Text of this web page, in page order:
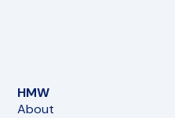
HMW
About